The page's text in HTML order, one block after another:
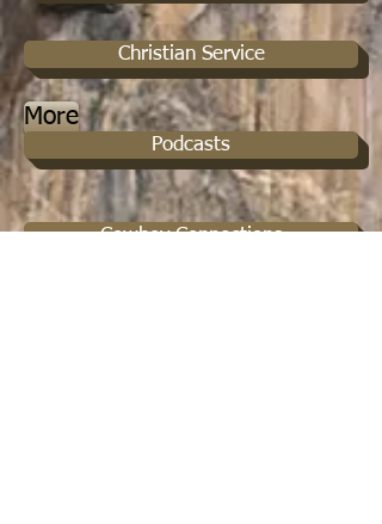
More
Christian Service
Podcasts
Cowboy Connections